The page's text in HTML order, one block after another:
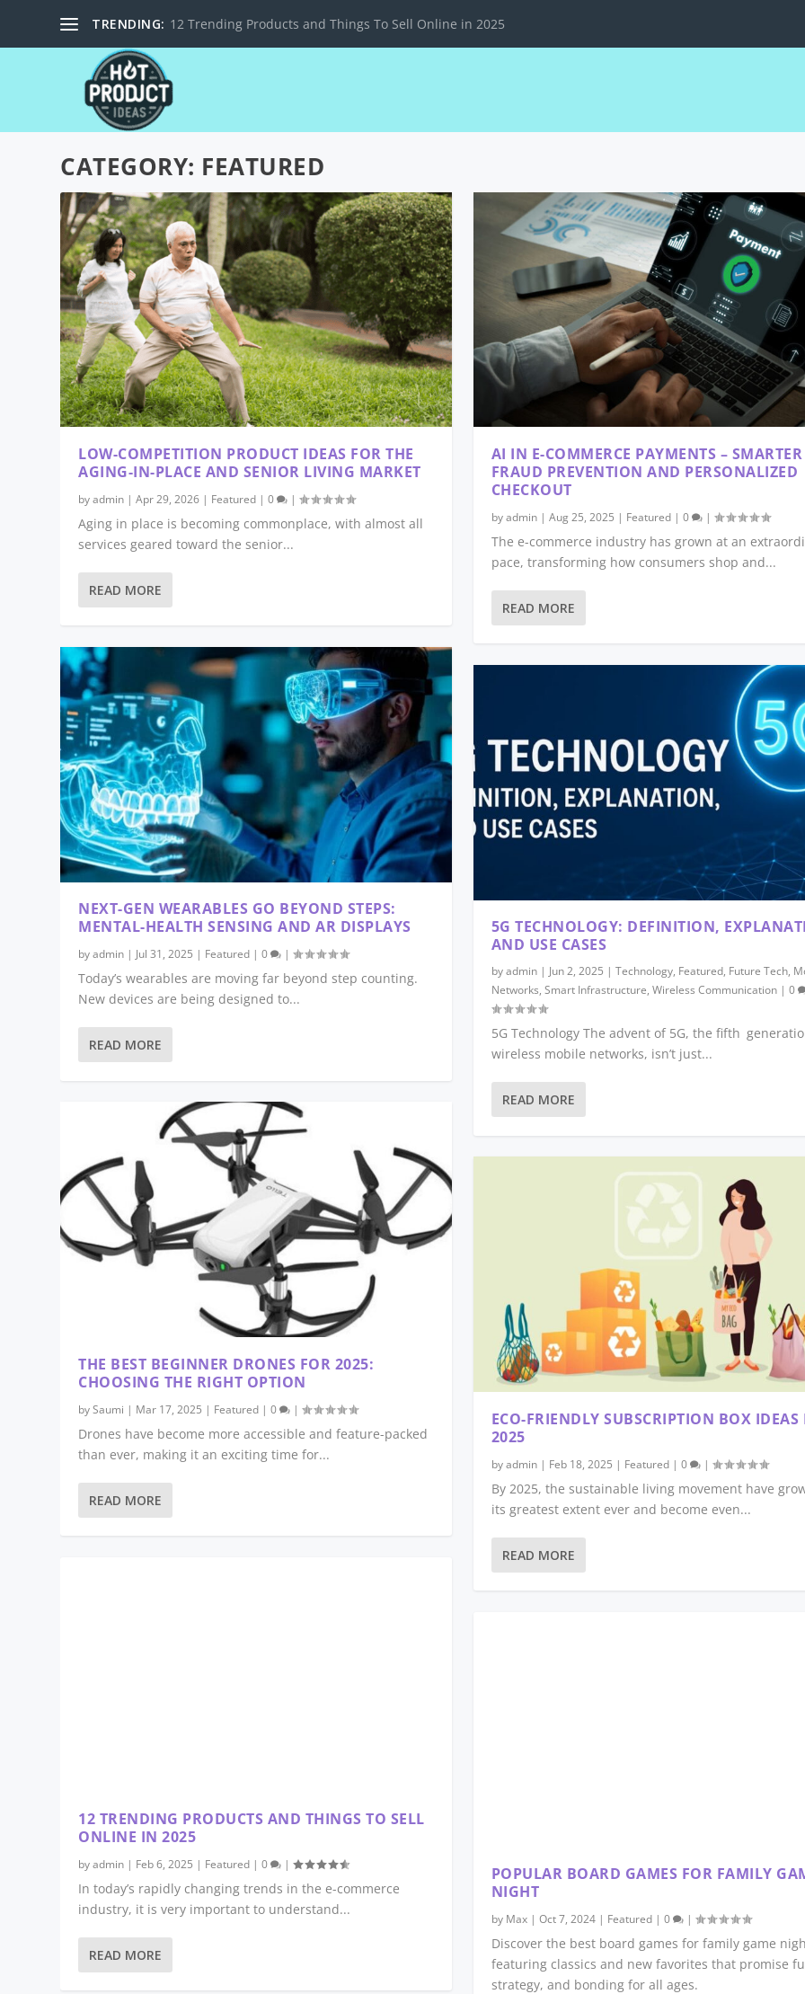
TRENDING: 12 Trending Products and Things To Sell Online in 2025
CATEGORY: FEATURED
LOW-COMPETITION PRODUCT IDEAS FOR THE
AGING-IN-PLACE AND SENIOR LIVING MARKET
byadmin |Apr 29, 2026 | Featured |0 |
Aging in place is becoming commonplace, with almost all
services geared toward the senior...
READ MORE
NEXT-GEN WEARABLES GO BEYOND STEPS:
MENTAL-HEALTH SENSING AND AR DISPLAYS
byadmin | Jul 31, 2025 | Featured |0 |
Today’s wearables are moving far beyond step counting.
New devices are being designed to...
READ MORE
THE BEST BEGINNER DRONES FOR 2025:
CHOOSING THE RIGHT OPTION
bySaumi | Mar 17, 2025 | Featured |0 |
Drones have become more accessible and feature-packed
than ever, making it an exciting time for...
READ MORE
12 TRENDING PRODUCTS AND THINGS TO SELL
ONLINE IN 2025
byadmin | Feb 6, 2025 | Featured |0 |
In today’s rapidly changing trends in the e-commerce
industry, it is very important to understand...
READ MORE
AI IN E-COMMERCE PAYMENTS – SMARTER
FRAUD PREVENTION AND PERSONALIZED
CHECKOUT
byadmin| Aug 25, 2025 | Featured| 0 |
The e-commerce industry has grown at an
pace, transforming how consumers shop and...
READ MORE
5G TECHNOLOGY: DEFINITION,
AND USE CASES
byadmin| Jun 2, 2025 | Technology, Featured, Future Tech,
Networks, Smart Infrastructure, Wireless Communication| 0
5G Technology The advent of 5G, the fifth
wireless mobile networks, isn’t just...
READ MORE
ECO-FRIENDLY SUBSCRIPTION BOX IDEAS
2025
byadmin| Feb 18, 2025 | Featured| 0 |
By 2025, the sustainable living movement have
its greatest extent ever and become even...
READ MORE
POPULAR BOARD GAMES FOR FAMILY
NIGHT
by Max| Oct 7, 2024| Featured| 0 |
Discover the best board games for family game
featuring classics and new favorites that promise
strategy, and bonding for all ages.